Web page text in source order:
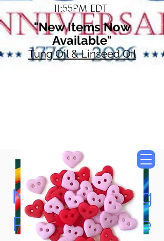
11:55PM EDT
"New Items Now
Available"
Tung Oil & Linseed Oil
Now Accepting
Paypal, Google